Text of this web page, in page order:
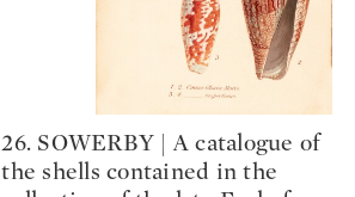
26. SOWERBY | A catalogue of
the shells contained in the